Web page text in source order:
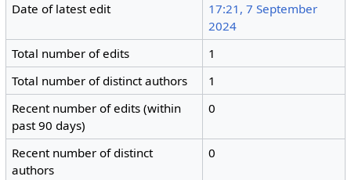
Date of latest edit
17:21, 7 September
2024
Total number of edits
1
Total number of distinct authors
1
Recent number of edits (within
past 90 days)
0
Recent number of distinct
authors
0